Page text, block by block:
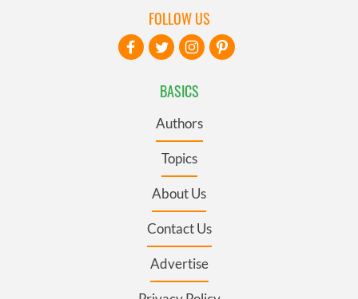
BASICS
Authors
Topics
About Us
Contact Us
Advertise
FOLLOW US